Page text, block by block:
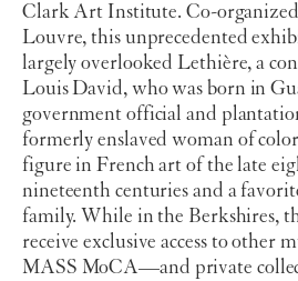
Clark Art Institute. Co-
Louvre, this unprecedented
largely overlooked Lethière, a
Louis David, who was born in
government official and
formerly enslaved woman of
figure in French art of the late
nineteenth centuries and a
family. While in the Berkshires,
receive exclusive access to other
MASS MoCA—and private